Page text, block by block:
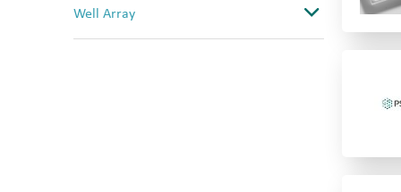
Well Array
0